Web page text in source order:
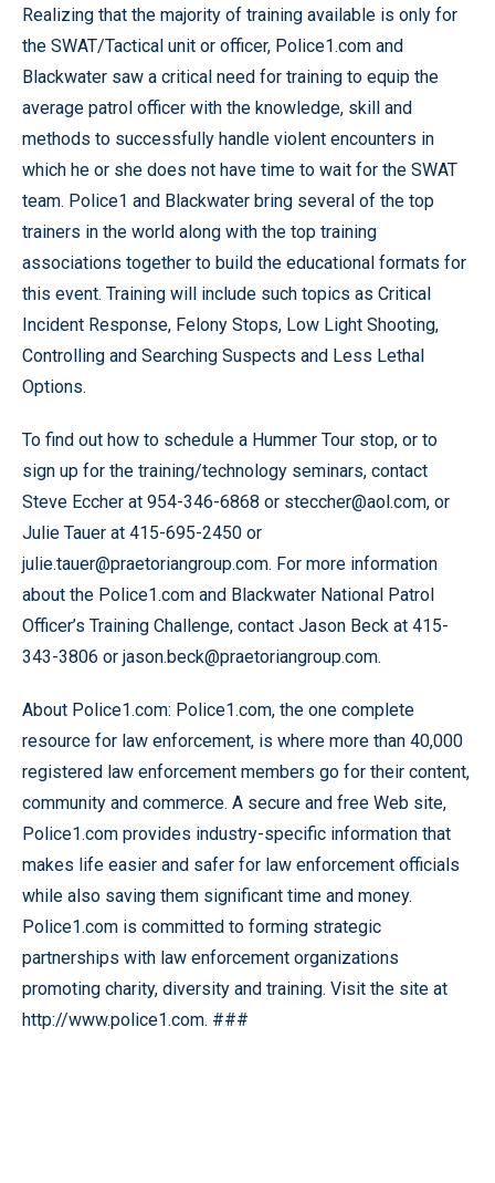
Realizing that the majority of training available is only for
the SWAT/Tactical unit or officer, Police1.com and
Blackwater saw a critical need for training to equip the
average patrol officer with the knowledge, skill and
methods to successfully handle violent encounters in
which he or she does not have time to wait for the SWAT
team. Police1 and Blackwater bring several of the top
trainers in the world along with the top training
associations together to build the educational formats for
this event. Training will include such topics as Critical
Incident Response, Felony Stops, Low Light Shooting,
Controlling and Searching Suspects and Less Lethal
Options.
To find out how to schedule a Hummer Tour stop, or to
sign up for the training/technology seminars, contact
Steve Eccher at 954-346-6868 or steccher@aol.com, or
Julie Tauer at 415-695-2450 or
julie.tauer@praetoriangroup.com. For more information
about the Police1.com and Blackwater National Patrol
Officer’s Training Challenge, contact Jason Beck at 415-
343-3806 or jason.beck@praetoriangroup.com.
About Police1.com: Police1.com, the one complete
resource for law enforcement, is where more than 40,000
registered law enforcement members go for their content,
community and commerce. A secure and free Web site,
Police1.com provides industry-specific information that
makes life easier and safer for law enforcement officials
while also saving them significant time and money.
Police1.com is committed to forming strategic
partnerships with law enforcement organizations
promoting charity, diversity and training. Visit the site at
http://www.police1.com. ###